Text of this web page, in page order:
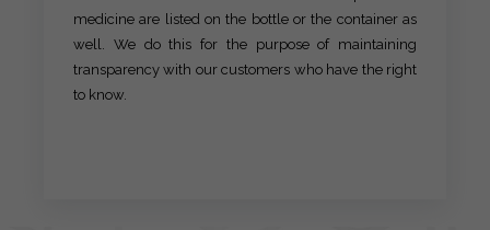
medicine are listed on the bottle or the container as
well. We do this for the purpose of maintaining
transparency with our customers who have the right
to know.